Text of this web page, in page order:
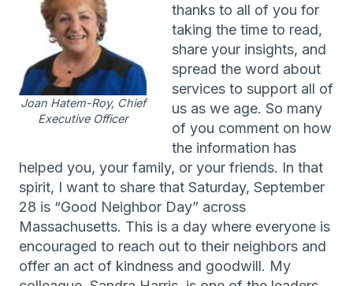
Joan Hatem-Roy, Chief
Executive Officer
thanks to all of you for
taking the time to read,
share your insights, and
spread the word about
services to support all of
us as we age. So many
of you comment on how
the information has
helped you, your family, or your friends. In that
spirit, I want to share that Saturday, September
28 is “Good Neighbor Day” across
Massachusetts. This is a day where everyone is
encouraged to reach out to their neighbors and
offer an act of kindness and goodwill. My